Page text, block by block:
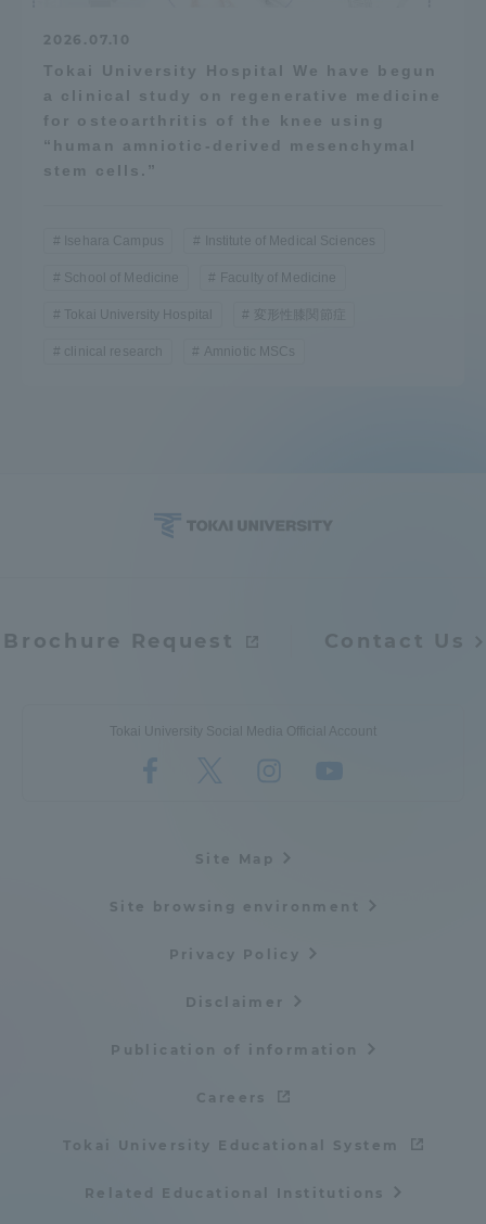
2026.07.10
Tokai University Hospital We have begun
a clinical study on regenerative medicine
for osteoarthritis of the knee using
“human amniotic-derived mesenchymal
stem cells.”
Isehara Campus Institute of Medical Sciences
School of Medicine Faculty of Medicine
Tokai University Hospital 変形性膝関節症
clinical research Amniotic MSCs
Brochure Request Contact Us
Tokai University Social Media Official Account
Site Map
Site browsing environment
Privacy Policy
Disclaimer
Publication of information
Careers
Tokai University Educational System
Related Educational Institutions